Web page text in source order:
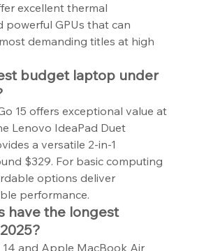
excellent thermal
powerful GPUs that can
demanding titles at high
budget laptop under
15 offers exceptional value at
Lenovo IdeaPad Duet
a versatile 2-in-1
$329. For basic computing
options deliver
performance.
have the longest
14 and Apple MacBook Air